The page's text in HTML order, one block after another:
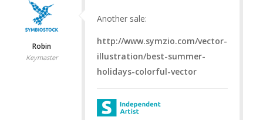
Robin
Keymaster
Another sale:
http://www.symzio.com/vector-
illustration/best-summer-
holidays-colorful-vector